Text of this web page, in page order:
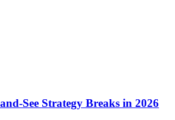
See Strategy Breaks in 2026